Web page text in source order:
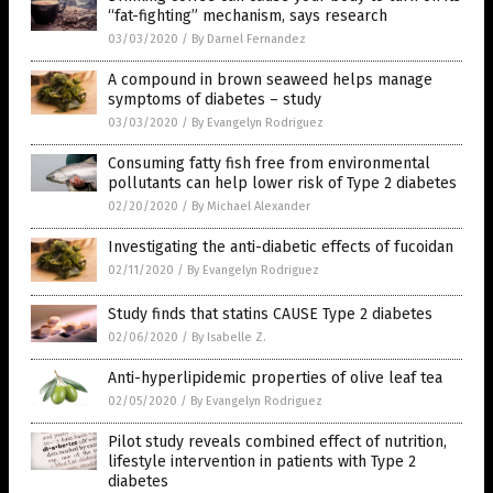
“fat-fighting” mechanism, says research
03/03/2020 / By Darnel Fernandez
A compound in brown seaweed helps manage
symptoms of diabetes – study
03/03/2020 / By Evangelyn Rodriguez
Consuming fatty fish free from environmental
pollutants can help lower risk of Type 2 diabetes
02/20/2020 / By Michael Alexander
Investigating the anti-diabetic effects of fucoidan
02/11/2020 / By Evangelyn Rodriguez
Study finds that statins CAUSE Type 2 diabetes
02/06/2020 / By Isabelle Z.
Anti-hyperlipidemic properties of olive leaf tea
02/05/2020 / By Evangelyn Rodriguez
Pilot study reveals combined effect of nutrition,
lifestyle intervention in patients with Type 2
diabetes